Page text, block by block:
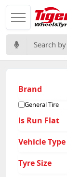
Search for:
Brand
General Tire
Is Run Flat
Vehicle Type
Tyre Size